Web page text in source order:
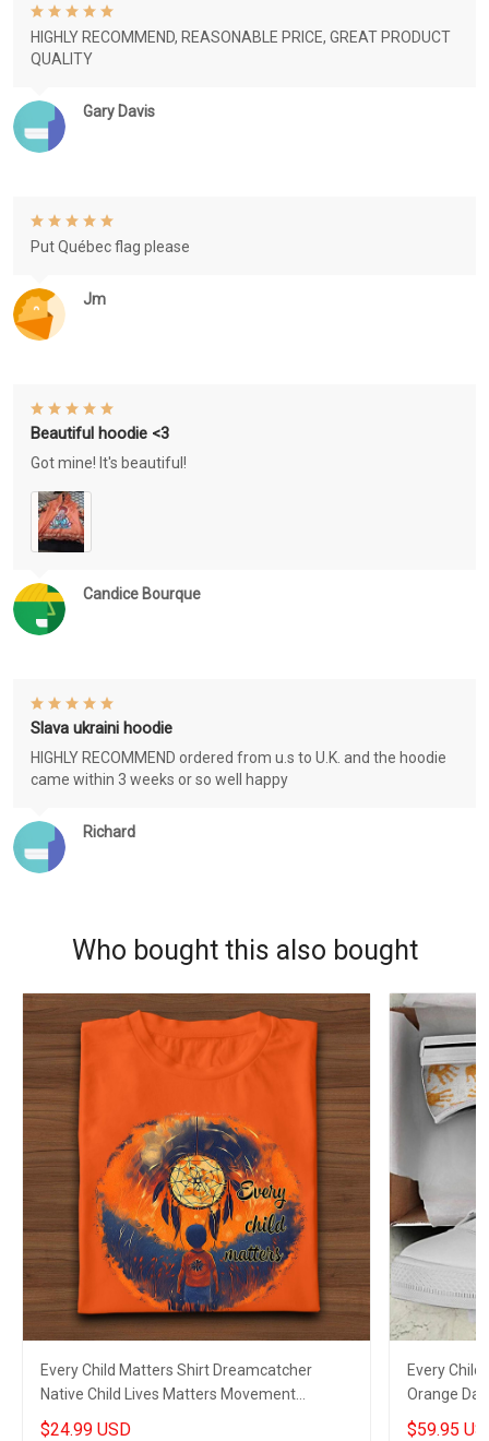
Gary Davis
HIGHLY RECOMMEND, REASONABLE PRICE, GREAT PRODUCT
QUALITY
Jm
Put Québec flag please
Candice Bourque
Beautiful hoodie <3
Got mine! It's beautiful!
Richard
Slava ukraini hoodie
HIGHLY RECOMMEND ordered from u.s to U.K. and the hoodie
came within 3 weeks or so well happy
Who bought this also bought
Every Child Matters Shirt Dreamcatcher
Native Child Lives Matters Movement
Clothing
$24.99 USD
Every
Orange
Merch
$59.95